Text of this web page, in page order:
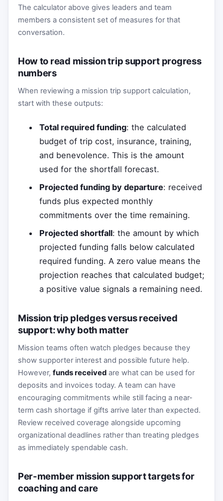
The calculator above gives leaders and team
members a consistent set of measures for that
conversation.
How to read mission trip support progress
numbers
When reviewing a mission trip support calculation,
start with these outputs:
Total required funding: the calculated
budget of trip cost, insurance, training,
and benevolence. This is the amount
used for the shortfall forecast.
Projected funding by departure: received
funds plus expected monthly
commitments over the time remaining.
Projected shortfall: the amount by which
projected funding falls below calculated
required funding. A zero value means the
projection reaches that calculated budget;
a positive value signals a remaining need.
Mission trip pledges versus received
support: why both matter
Mission teams often watch pledges because they
show supporter interest and possible future help.
However, funds receivedare what can be used for
deposits and invoices today. A team can have
encouraging commitments while still facing a near-
term cash shortage if gifts arrive later than expected.
Review received coverage alongside upcoming
organizational deadlines rather than treating pledges
as immediately spendable cash.
Per-member mission support targets for
coaching and care